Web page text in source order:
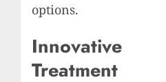
options.
Innovative
Treatment